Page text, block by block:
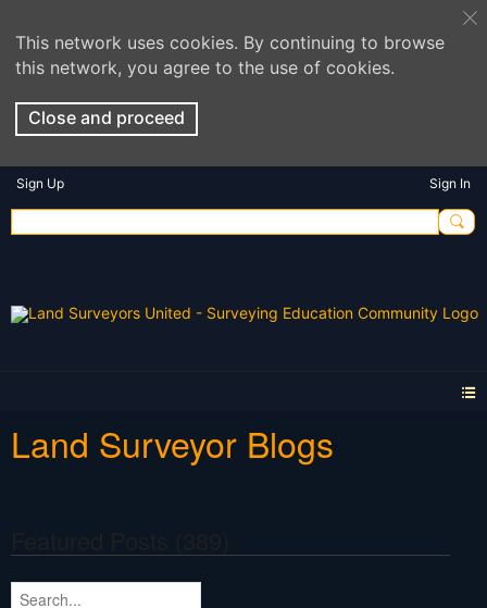
This network uses cookies. By continuing to browse
this network, you agree to the use of cookies.
Close and proceed
Sign Up Sign In
Land Surveyor Blogs